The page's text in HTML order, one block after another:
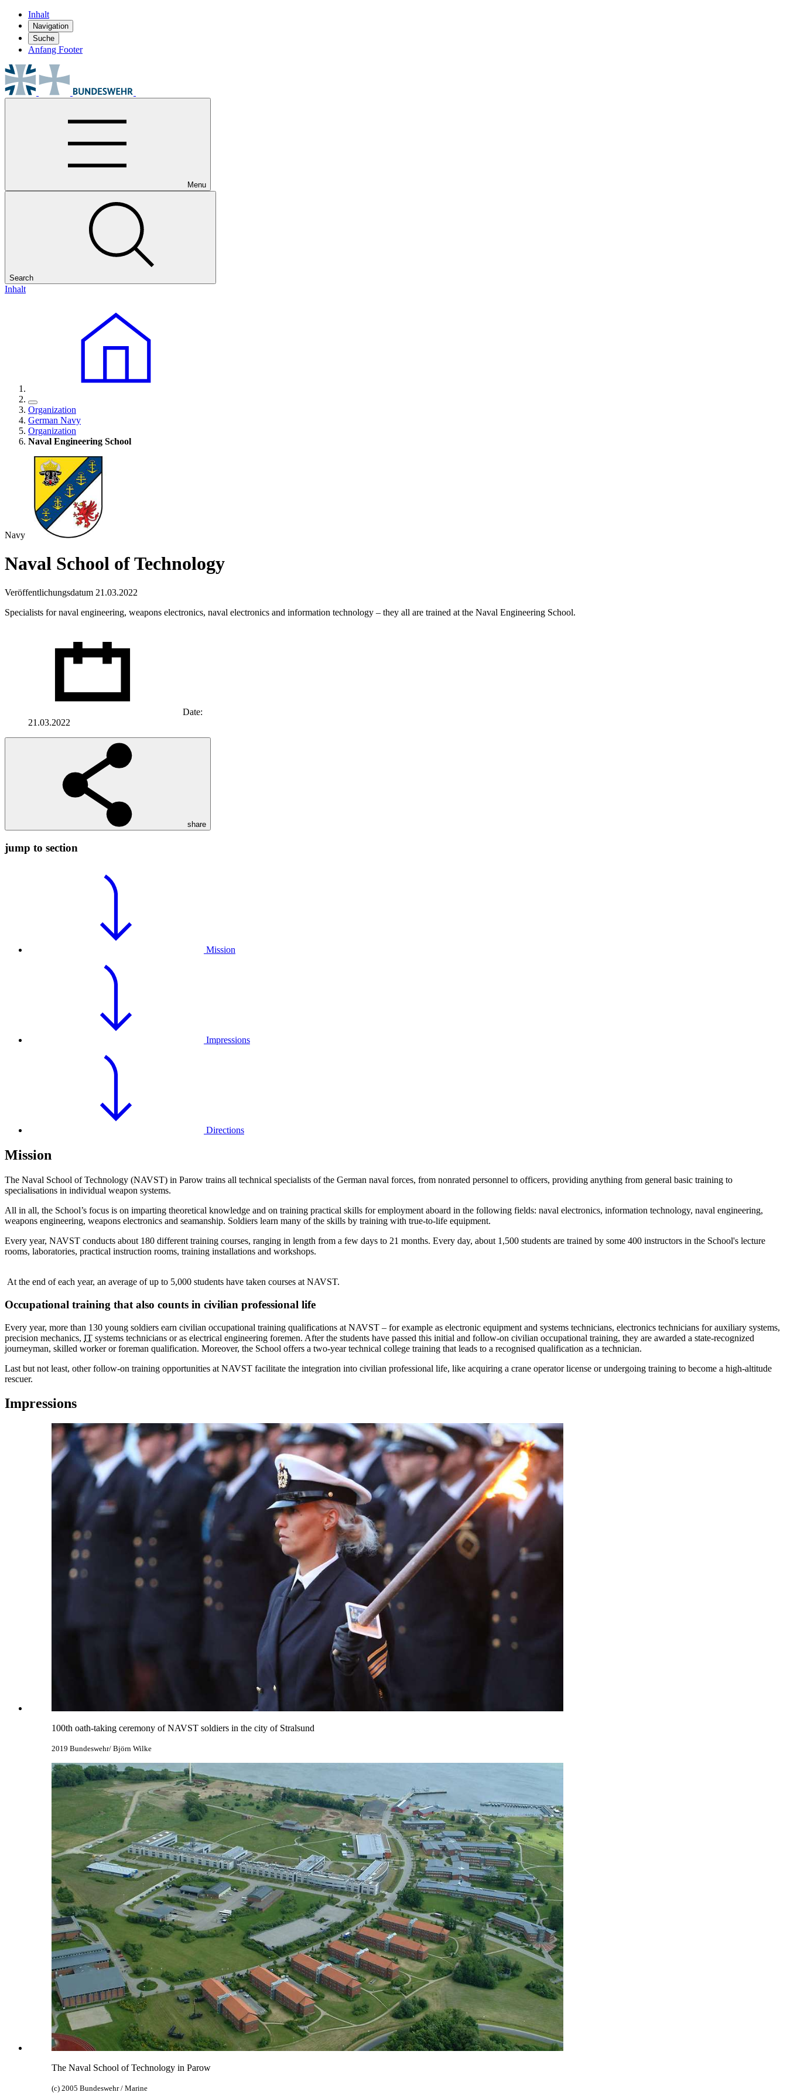
Inhalt
Navigation
Suche
Anfang Footer
Menu
Search
Inhalt
Organization
German Navy
Organization
Naval Engineering School
Navy
Naval School of Technology
Veröffentlichungsdatum 21.03.2022
Specialists for naval engineering, weapons electronics, naval electronics and information technology – they all are trained at the Naval Engineering School.
Date:
21.03.2022
share
jump to section
Mission
Impressions
Directions
Mission
The Naval School of Technology (NAVST) in Parow trains all technical specialists of the German naval forces, from nonrated personnel to officers, providing anything from general basic training to
specialisations in individual weapon systems.
All in all, the School’s focus is on imparting theoretical knowledge and on training practical skills for employment aboard in the following fields: naval electronics, information technology, naval engineering,
weapons engineering, weapons electronics and seamanship. Soldiers learn many of the skills by training with true-to-life equipment.
Every year, NAVST conducts about 180 different training courses, ranging in length from a few days to 21 months. Every day, about 1,500 students are trained by some 400 instructors in the School's lecture
rooms, laboratories, practical instruction rooms, training installations and workshops.
At the end of each year, an average of up to 5,000 students have taken courses at NAVST.
Occupational training that also counts in civilian professional life
Every year, more than 130 young soldiers earn civilian occupational training qualifications at NAVST – for example as electronic equipment and systems technicians, electronics technicians for auxiliary systems,
precision mechanics, IT systems technicians or as electrical engineering foremen. After the students have passed this initial and follow-on civilian occupational training, they are awarded a state-recognized
journeyman, skilled worker or foreman qualification. Moreover, the School offers a two-year technical college training that leads to a recognised qualification as a technician.
Last but not least, other follow-on training opportunities at NAVST facilitate the integration into civilian professional life, like acquiring a crane operator license or undergoing training to become a high-altitude
rescuer.
Impressions
100th oath-taking ceremony of NAVST soldiers in the city of Stralsund
2019 Bundeswehr/ Björn Wilke
The Naval School of Technology in Parow
(c) 2005 Bundeswehr / Marine